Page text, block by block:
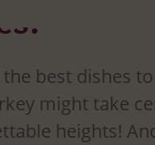
best dishes
might take
heights!